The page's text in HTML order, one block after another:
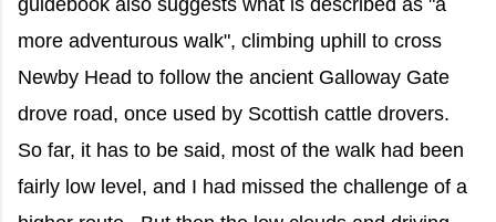
guidebook also suggests what is described as "a
more adventurous walk", climbing uphill to cross
Newby Head to follow the ancient Galloway Gate
drove road, once used by Scottish cattle drovers.
So far, it has to be said, most of the walk had been
fairly low level, and I had missed the challenge of a